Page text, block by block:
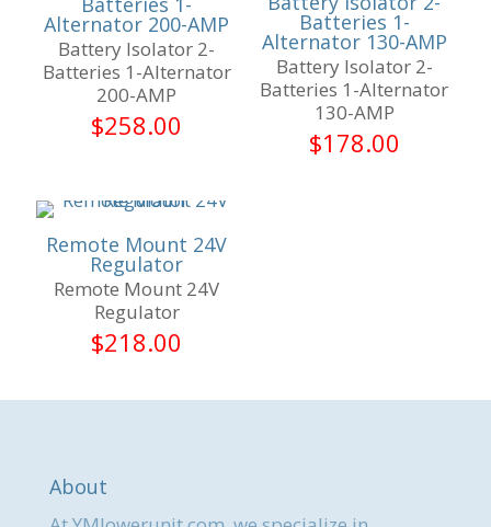
Alternator 200-AMP
Battery Isolator 2-
Batteries 1-Alternator
200-AMP
$258.00
Batteries 1-
Alternator 130-AMP
Battery Isolator 2-
Batteries 1-Alternator
130-AMP
$178.00
Remote Mount 24V
Regulator
Remote Mount 24V
Regulator
$218.00
About